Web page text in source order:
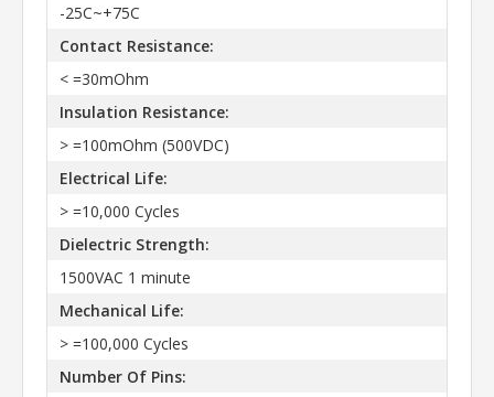
-25C~+75C
Contact Resistance:
< =30mOhm
Insulation Resistance:
> =100mOhm (500VDC)
Electrical Life:
> =10,000 Cycles
Dielectric Strength:
1500VAC 1 minute
Mechanical Life:
> =100,000 Cycles
Number Of Pins: